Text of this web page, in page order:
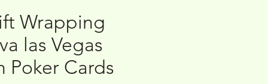
Wrapping
las Vegas
Poker Cards